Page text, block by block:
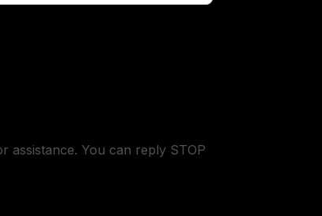
assistance. You can reply STOP